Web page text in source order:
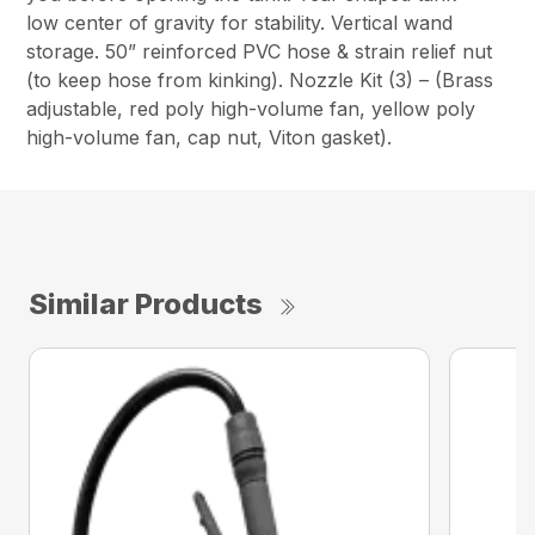
low center of gravity for stability. Vertical wand
storage. 50” reinforced PVC hose & strain relief nut
(to keep hose from kinking). Nozzle Kit (3) – (Brass
adjustable, red poly high-volume fan, yellow poly
high-volume fan, cap nut, Viton gasket).
Similar Products